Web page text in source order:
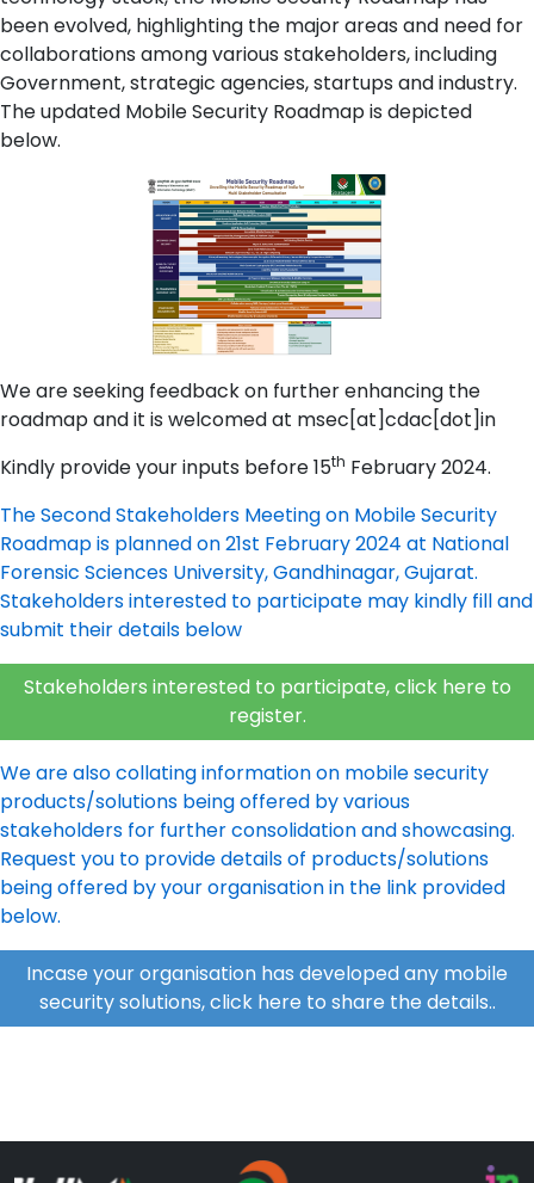
been evolved, highlighting the major areas and need for
collaborations among various stakeholders, including
Government, strategic agencies, startups and industry.
The updated Mobile Security Roadmap is depicted
below.
We are seeking feedback on further enhancing the
roadmap and it is welcomed at msec[at]cdac[dot]in
Kindly provide your inputs before 15th February 2024.
The Second Stakeholders Meeting on Mobile Security
Roadmap is planned on 21st February 2024 at National
Forensic Sciences University, Gandhinagar, Gujarat.
Stakeholders interested to participate may kindly fill and
submit their details below
Stakeholders interested to participate, click here to
register.
We are also collating information on mobile security
products/solutions being offered by various
stakeholders for further consolidation and showcasing.
Request you to provide details of products/solutions
being offered by your organisation in the link provided
below.
Incase your organisation has developed any mobile
security solutions, click here to share the details..